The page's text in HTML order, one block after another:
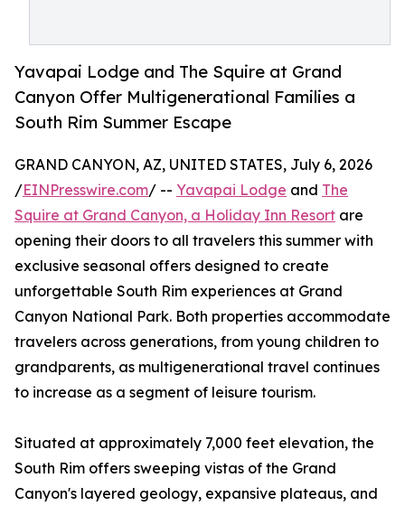
Yavapai Lodge and The Squire at Grand
Canyon Offer Multigenerational Families a
South Rim Summer Escape
GRAND CANYON, AZ, UNITED STATES, July 6, 2026
/EINPresswire.com/ -- Yavapai Lodge and The
Squire at Grand Canyon, a Holiday Inn Resort are
opening their doors to all travelers this summer with
exclusive seasonal offers designed to create
unforgettable South Rim experiences at Grand
Canyon National Park. Both properties accommodate
travelers across generations, from young children to
grandparents, as multigenerational travel continues
to increase as a segment of leisure tourism.
Situated at approximately 7,000 feet elevation, the
South Rim offers sweeping vistas of the Grand
Canyon's layered geology, expansive plateaus, and